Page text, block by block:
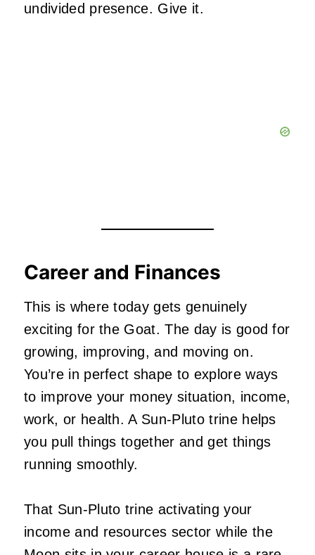
undivided presence. Give it.
Career and Finances
This is where today gets genuinely
exciting for the Goat. The day is good for
growing, improving, and moving on.
You’re in perfect shape to explore ways
to improve your money situation, income,
work, or health. A Sun-Pluto trine helps
you pull things together and get things
running smoothly.
That Sun-Pluto trine activating your
income and resources sector while the